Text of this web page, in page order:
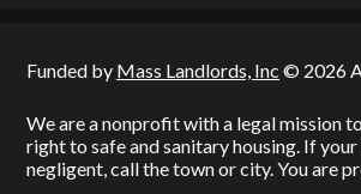
Funded by Mass Landlords, Inc © 2026
We are a nonprofit with a legal mission
right to safe and sanitary housing. If
negligent, call the town or city. You are